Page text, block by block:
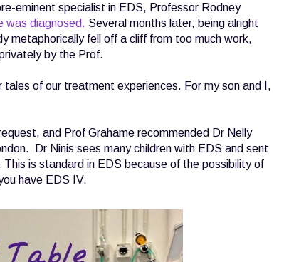
eminent specialist in EDS, Professor Rodney
was diagnosed. Several months later, being alright
metaphorically fell off a cliff from too much work,
by the Prof.
tales of our treatment experiences. For my son and I,
and Prof Grahame recommended Dr Nelly
Dr Ninis sees many children with EDS and sent
is standard in EDS because of the possibility of
have EDS IV.